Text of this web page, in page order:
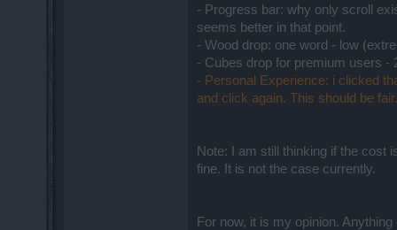
- Progress bar: why only scroll
seems better in that point.
- Wood drop: one word - low
- Cubes drop for premium users -
- Personal Experience: i clicked
and click again. This should be fair.
Note: I am still thinking if the cost
fine. It is not the case currently.
For now, it is my opinion.